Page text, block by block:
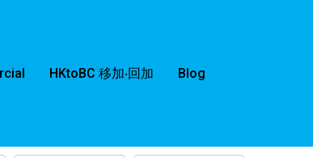
HKtoBC 移加‧回加 Blog